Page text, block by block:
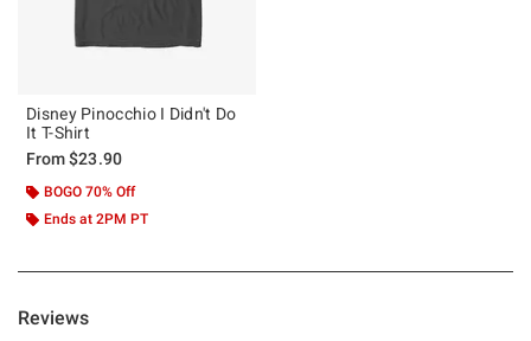
Disney Pinocchio I Didn't Do
It T-Shirt
From$23.90
BOGO 70% Off
Ends at 2PM PT